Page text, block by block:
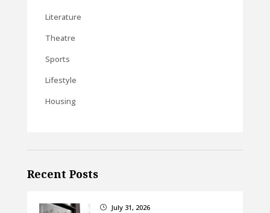
Literature
Theatre
Sports
Lifestyle
Housing
Recent Posts
} July 31, 2026